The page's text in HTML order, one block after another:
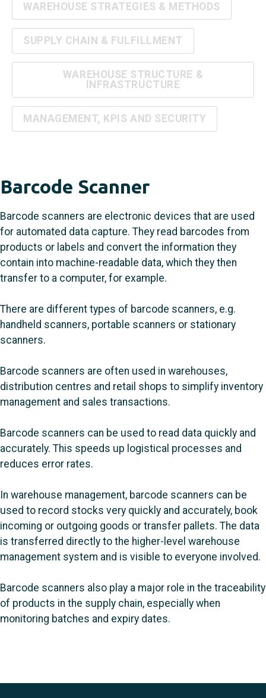
WAREHOUSE STRATEGIES & METHODS
SUPPLY CHAIN & FULFILLMENT
WAREHOUSE STRUCTURE &
INFRASTRUCTURE
MANAGEMENT, KPIS AND SECURITY
Barcode Scanner
Barcode scanners are electronic devices that are used
for automated data capture. They read barcodes from
products or labels and convert the information they
contain into machine-readable data, which they then
transfer to a computer, for example.
There are different types of barcode scanners, e.g.
handheld scanners, portable scanners or stationary
scanners.
Barcode scanners are often used in warehouses,
distribution centres and retail shops to simplify inventory
management and sales transactions.
Barcode scanners can be used to read data quickly and
accurately. This speeds up logistical processes and
reduces error rates.
In warehouse management, barcode scanners can be
used to record stocks very quickly and accurately, book
incoming or outgoing goods or transfer pallets. The data
is transferred directly to the higher-level warehouse
management system and is visible to everyone involved.
Barcode scanners also play a major role in the traceability
of products in the supply chain, especially when
monitoring batches and expiry dates.